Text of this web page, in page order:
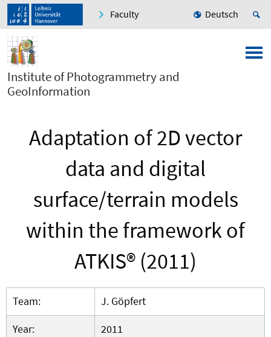
Faculty Deutsch
Institute of Photogrammetry and
GeoInformation
Adaptation of 2D vector
data and digital
surface/terrain models
within the framework of
ATKIS® (2011)
Team:
J. Göpfert
Year:
2011